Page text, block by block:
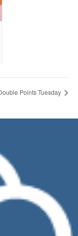
Points Tuesday